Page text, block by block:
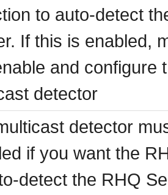
to auto-detect
If this is enabled,
and configure
detector
detector
if you want the
detect the RHQ